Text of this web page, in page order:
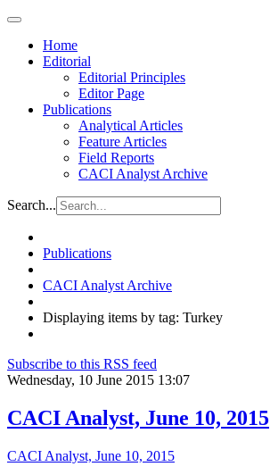
Home
Editorial
Editorial Principles
Editor Page
Publications
Analytical Articles
Feature Articles
Field Reports
CACI Analyst Archive
Search...
Publications
CACI Analyst Archive
Displaying items by tag: Turkey
Subscribe to this RSS feed
Wednesday, 10 June 2015 13:07
CACI Analyst, June 10, 2015
CACI Analyst, June 10, 2015